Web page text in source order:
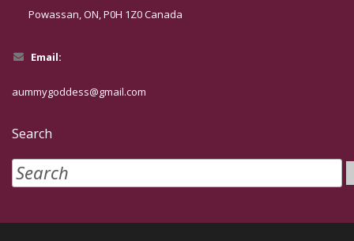
Powassan, ON, P0H 1Z0 Canada
Email:
aummygoddess@gmail.com
Search